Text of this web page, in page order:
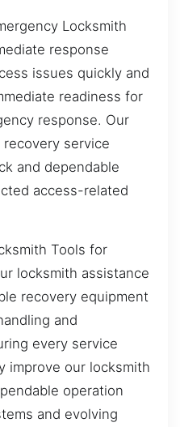
Locksmith
response
issues quickly and
readiness for
response. Our
service
and dependable
access-related
Tools for
locksmith assistance
recovery equipment
and
every service
improve our locksmith
operation
and evolving